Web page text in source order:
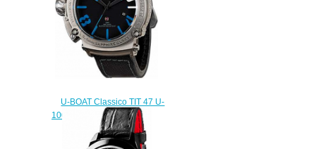
U-BOAT Classico TIT 47 U-
1001 8038 Replica watch
$225.00